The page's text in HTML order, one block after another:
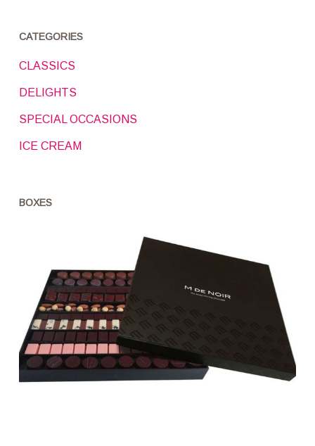
CATEGORIES
CLASSICS
DELIGHTS
SPECIAL OCCASIONS
ICE CREAM
BOXES